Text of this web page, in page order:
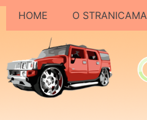
HOME O STRANICAMA